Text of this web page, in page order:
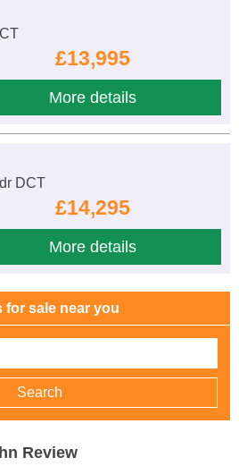
£13,995
More details
DCT
£14,295
More details
for sale near you
Review